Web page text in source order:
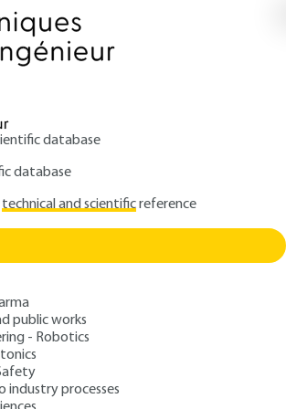
database
database
technical and scientificreference
public works
- Robotics
industry processes
of bonded assemblies - Predictive
of bonded
- Predictive
PETIT, Yves BAZIARD, Valérie